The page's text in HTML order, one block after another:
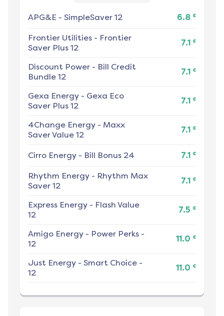
APG&E - SimpleSaver 12 6.8 ¢
Frontier Utilities - Frontier
Saver Plus 12
7.1 ¢
Discount Power - Bill Credit
Bundle 12
7.1 ¢
Gexa Energy - Gexa Eco
Saver Plus 12
7.1 ¢
4Change Energy - Maxx
Saver Value 12
7.1 ¢
Cirro Energy - Bill Bonus 24 7.1 ¢
Rhythm Energy - Rhythm Max
Saver 12
7.1 ¢
Express Energy - Flash Value
12
7.5 ¢
Amigo Energy - Power Perks -
12
11.0 ¢
Just Energy - Smart Choice -
12
11.0 ¢